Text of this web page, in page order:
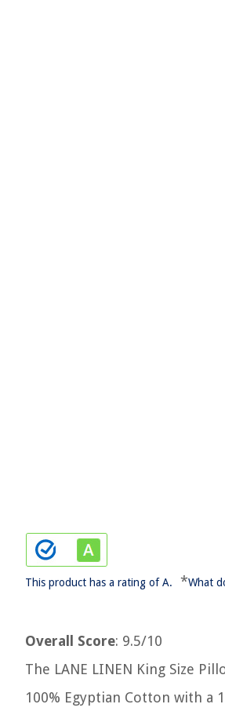
This product has a rating of A. *What
Overall Score: 9.5/10
The LANE LINEN King Size
100% Egyptian Cotton with a